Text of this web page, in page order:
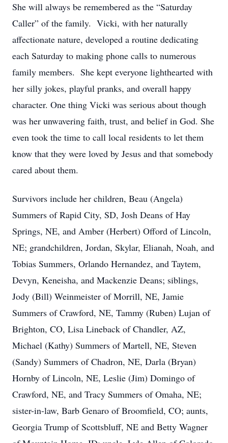
She will always be remembered as the “Saturday
Caller” of the family. Vicki, with her naturally
affectionate nature, developed a routine dedicating
each Saturday to making phone calls to numerous
family members. She kept everyone lighthearted with
her silly jokes, playful pranks, and overall happy
character. One thing Vicki was serious about though
was her unwavering faith, trust, and belief in God. She
even took the time to call local residents to let them
know that they were loved by Jesus and that somebody
cared about them.
Survivors include her children, Beau (Angela)
Summers of Rapid City, SD, Josh Deans of Hay
Springs, NE, and Amber (Herbert) Offord of Lincoln,
NE; grandchildren, Jordan, Skylar, Elianah, Noah, and
Tobias Summers, Orlando Hernandez, and Taytem,
Devyn, Keneisha, and Mackenzie Deans; siblings,
Jody (Bill) Weinmeister of Morrill, NE, Jamie
Summers of Crawford, NE, Tammy (Ruben) Lujan of
Brighton, CO, Lisa Lineback of Chandler, AZ,
Michael (Kathy) Summers of Martell, NE, Steven
(Sandy) Summers of Chadron, NE, Darla (Bryan)
Hornby of Lincoln, NE, Leslie (Jim) Domingo of
Crawford, NE, and Tracy Summers of Omaha, NE;
sister-in-law, Barb Genaro of Broomfield, CO; aunts,
Georgia Trump of Scottsbluff, NE and Betty Wagner